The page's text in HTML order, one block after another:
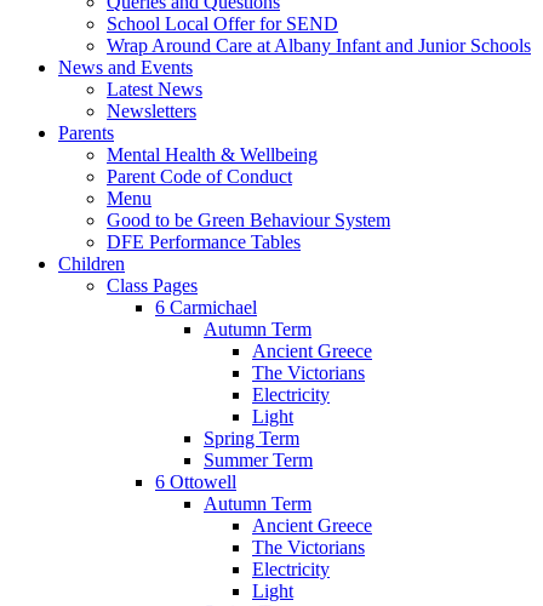
School Local Offer for SEND
Wrap Around Care at Albany Infant and Junior Schools
News and Events
Latest News
Newsletters
Parents
Mental Health & Wellbeing
Parent Code of Conduct
Menu
Good to be Green Behaviour System
DFE Performance Tables
Children
Class Pages
6 Carmichael
Autumn Term
Ancient Greece
The Victorians
Electricity
Light
Spring Term
Summer Term
6 Ottowell
Autumn Term
Ancient Greece
The Victorians
Electricity
Light